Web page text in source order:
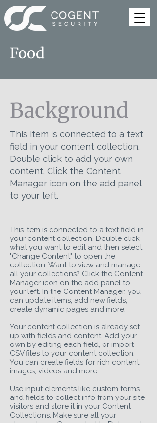
Food
Background
This item is connected to a text
field in your content collection.
Double click to add your own
content. Click the Content
Manager icon on the add panel
to your left.
This item is connected to a text field in
your content collection. Double click
what you want to edit and then select
"Change Content" to open the
collection. Want to view and manage
all your collections? Click the Content
Manager icon on the add panel to
your left. In the Content Manager, you
can update items, add new fields,
create dynamic pages and more.
Your content collection is already set
up with fields and content. Add your
own by editing each field, or import
CSV files to your content collection.
You can create fields for rich content,
images, videos and more.
Use input elements like custom forms
and fields to collect info from your site
visitors and store it in your Content
Collections. Make sure all your